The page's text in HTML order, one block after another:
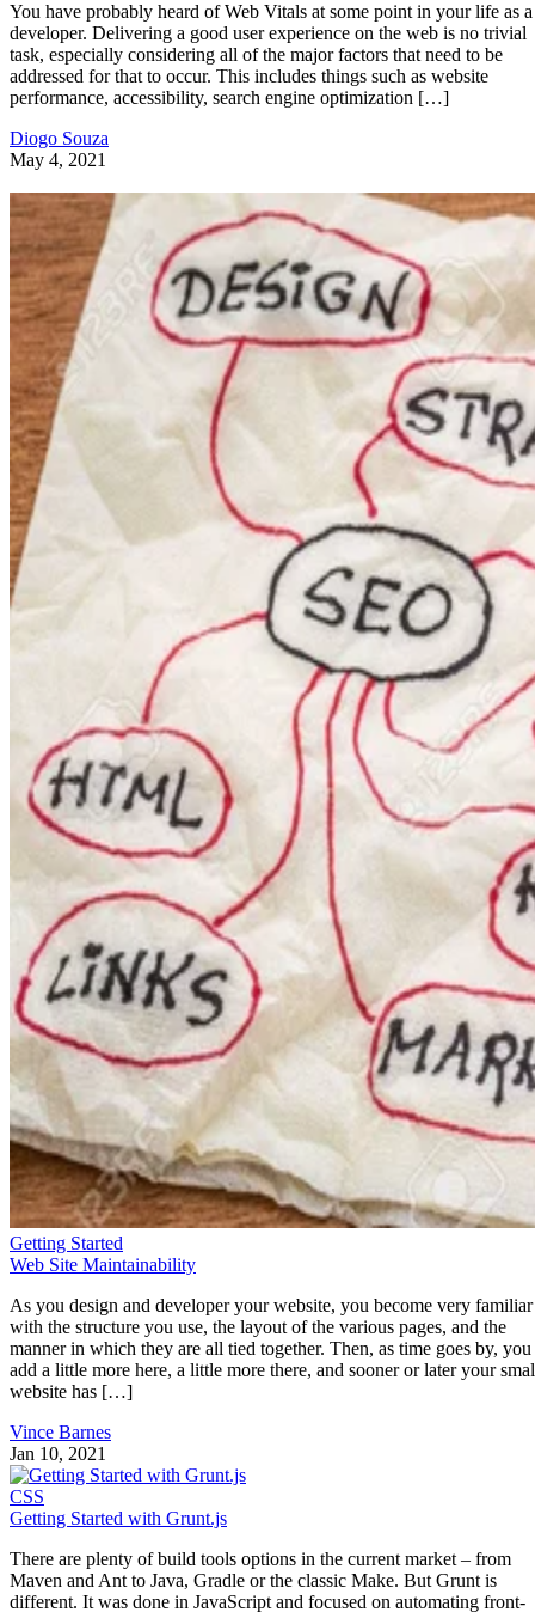
You have probably heard of Web Vitals at some point in your life as a
developer. Delivering a good user experience on the web is no trivial
task, especially considering all of the major factors that need to be
addressed for that to occur. This includes things such as website
performance, accessibility, search engine optimization […]
Diogo Souza
May 4, 2021
Getting Started
Web Site Maintainability
As you design and developer your website, you become very familiar
with the structure you use, the layout of the various pages, and the
manner in which they are all tied together. Then, as time goes by, you
add a little more here, a little more there, and sooner or later your
website has […]
Vince Barnes
Jan 10, 2021
CSS
Getting Started with Grunt.js
There are plenty of build tools options in the current market – from
Maven and Ant to Java, Gradle or the classic Make. But Grunt is
different. It was done in JavaScript and focused on automating front-